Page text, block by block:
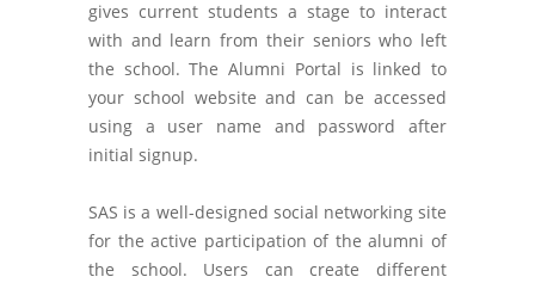
gives current students a stage to interact
with and learn from their seniors who left
the school. The Alumni Portal is linked to
your school website and can be accessed
using a user name and password after
initial signup.
SAS is a well-designed social networking site
for the active participation of the alumni of
the school. Users can create different